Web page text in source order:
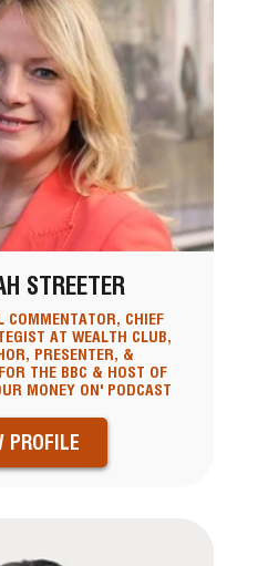
STREETER
COMMENTATOR, CHIEF
AT WEALTH CLUB,
PRESENTER, &
THE BBC & HOST OF
MONEY ON' PODCAST
PROFILE